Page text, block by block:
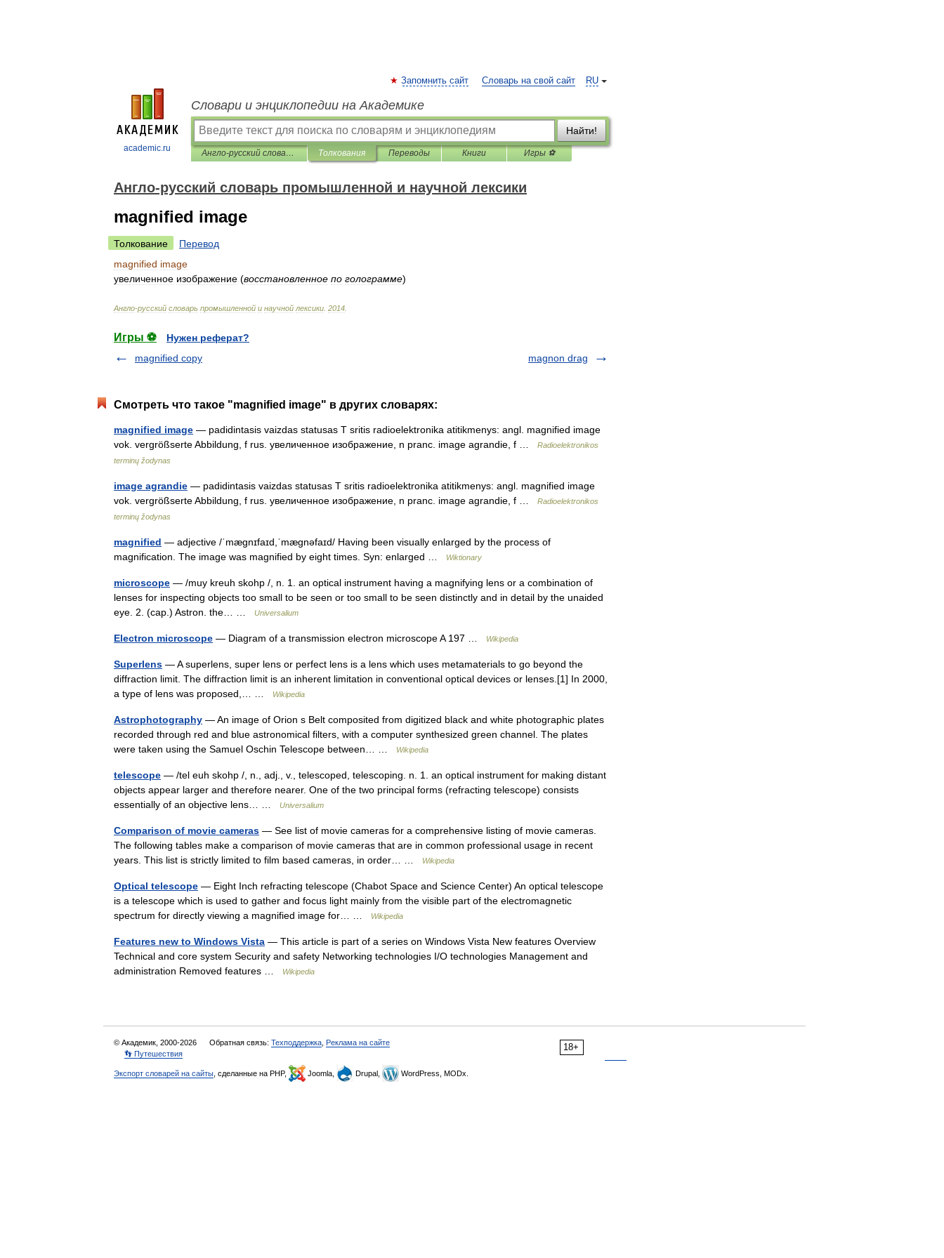
academic.ru
RU
Запомнить сайт Словарь на свой сайт
Словари и энциклопедии на Академике
Найти!
Англо-русский словарь промышленной и научной лексики Толкования Переводы Книги Игры ⚽
Англо-русский словарь промышленной и научной лексики
magnified image
Толкование
Перевод
magnified image
увеличенное изображение (восстановленное по голограмме)
Англо-русский словарь промышленной и научной лексики 2014
Игры ⚽
Нужен реферат?
magnified copy
magnon drag
Смотреть что такое "magnified image" в других словарях:
magnified image — padidintasis vaizdas statusas T sritis radioelektronika atitikmenys: angl. magnified image
vok. vergrößserte Abbildung, f rus. увеличенное изображение, n pranc. image agrandie, f …
Radioelektronikos
terminų žodynas
image agrandie — padidintasis vaizdas statusas T sritis radioelektronika atitikmenys: angl. magnified image
vok. vergrößserte Abbildung, f rus. увеличенное изображение, n pranc. image agrandie, f …
Radioelektronikos
terminų žodynas
magnified — adjective /ˈmæɡnɪfaɪd,ˈmæɡnəfaɪd/ Having been visually enlarged by the process of
magnification. The image was magnified by eight times. Syn: enlarged …
Wiktionary
microscope — /muy kreuh skohp /, n. 1. an optical instrument having a magnifying lens or a combination of
lenses for inspecting objects too small to be seen or too small to be seen distinctly and in detail by the unaided
eye. 2. (cap.) Astron. the… …
Universalium
Electron microscope — Diagram of a transmission electron microscope A 197 … Wikipedia
Superlens — A superlens, super lens or perfect lens is a lens which uses metamaterials to go beyond the
diffraction limit. The diffraction limit is an inherent limitation in conventional optical devices or lenses.[1] In 2000,
a type of lens was proposed,… …
Wikipedia
Astrophotography — An image of Orion s Belt composited from digitized black and white photographic plates
recorded through red and blue astronomical filters, with a computer synthesized green channel. The plates
were taken using the Samuel Oschin Telescope between… …
Wikipedia
telescope — /tel euh skohp /, n., adj., v., telescoped, telescoping. n. 1. an optical instrument for making distant
objects appear larger and therefore nearer. One of the two principal forms (refracting telescope) consists
essentially of an objective lens… …
Universalium
Comparison of movie cameras — See list of movie cameras for a comprehensive listing of movie cameras.
The following tables make a comparison of movie cameras that are in common professional usage in recent
years. This list is strictly limited to film based cameras, in order… …
Wikipedia
Optical telescope — Eight Inch refracting telescope (Chabot Space and Science Center) An optical telescope
is a telescope which is used to gather and focus light mainly from the visible part of the electromagnetic
spectrum for directly viewing a magnified image for… …
Wikipedia
Features new to Windows Vista — This article is part of a series on Windows Vista New features Overview
Technical and core system Security and safety Networking technologies I/O technologies Management and
administration Removed features …
Wikipedia
18+
© Академик, 2000-2026 Обратная связь: Техподдержка Реклама на сайте
👣 Путешествия
Экспорт словарей на сайты , сделанные на PHP, Joomla, Drupal, WordPress, MODx.